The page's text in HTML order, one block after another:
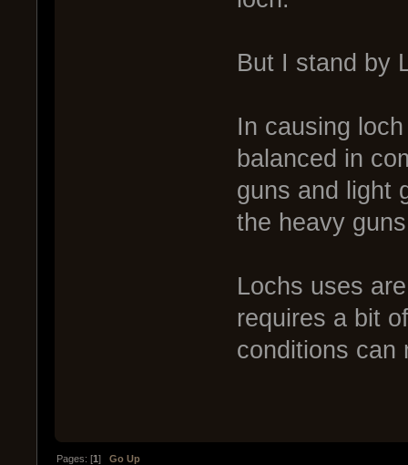
But I stand by
In causing
balanced in
guns and light
the heavy
Lochs uses
requires a bit
conditions can
Pages: [1]Go Up